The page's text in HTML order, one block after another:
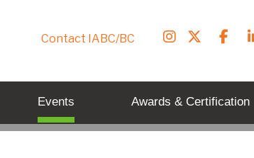
Contact IABC/BC
Events Awards & Certification